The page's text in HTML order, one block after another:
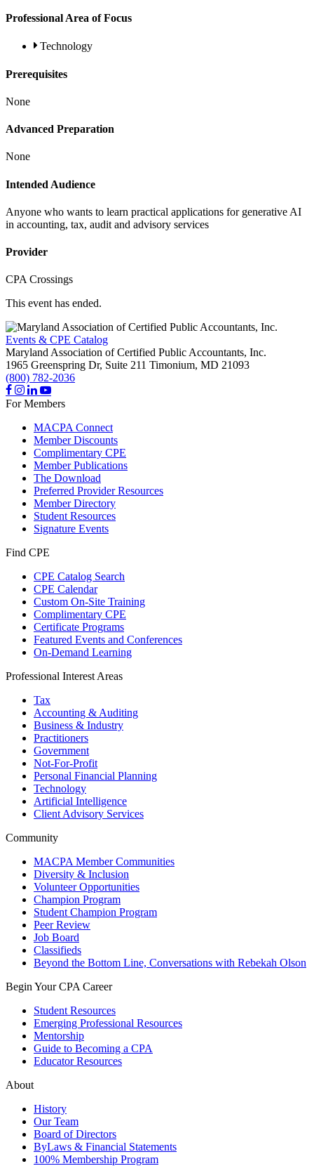
Professional Area of Focus
Technology
Prerequisites
None
Advanced Preparation
None
Intended Audience
Anyone who wants to learn practical applications for generative AI
in accounting, tax, audit and advisory services
Provider
CPA Crossings
This event has ended.
Events & CPE Catalog
Maryland Association of Certified Public Accountants, Inc.
1965 Greenspring Dr, Suite 211 Timonium, MD 21093
(800) 782-2036
For Members
MACPA Connect
Member Discounts
Complimentary CPE
Member Publications
The Download
Preferred Provider Resources
Member Directory
Student Resources
Signature Events
Find CPE
CPE Catalog Search
CPE Calendar
Custom On-Site Training
Complimentary CPE
Certificate Programs
Featured Events and Conferences
On-Demand Learning
Professional Interest Areas
Tax
Accounting & Auditing
Business & Industry
Practitioners
Government
Not-For-Profit
Personal Financial Planning
Technology
Artificial Intelligence
Client Advisory Services
Community
MACPA Member Communities
Diversity & Inclusion
Volunteer Opportunities
Champion Program
Student Champion Program
Peer Review
Job Board
Classifieds
Beyond the Bottom Line, Conversations with Rebekah Olson
Begin Your CPA Career
Student Resources
Emerging Professional Resources
Mentorship
Guide to Becoming a CPA
Educator Resources
About
History
Our Team
Board of Directors
ByLaws & Financial Statements
100% Membership Program